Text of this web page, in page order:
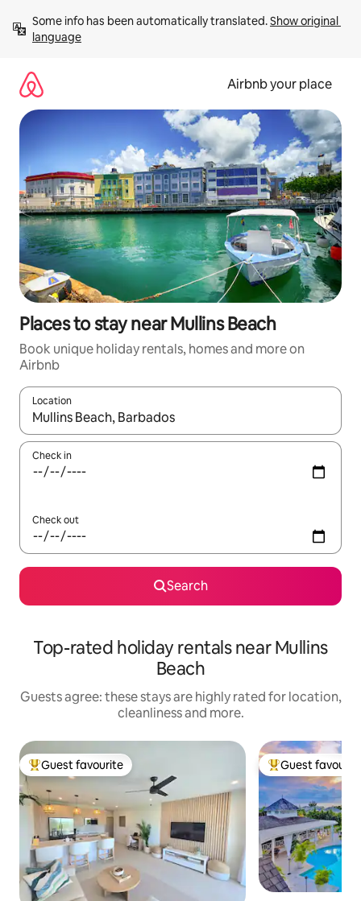
content
Some info has been automatically translated. Show original
language
Airbnb your place
Places to stay near Mullins Beach
Book unique holiday rentals, homes and more on
Airbnb
Location
When results are available, navigate with the up and down
Check in
Check out
Search
Top-rated holiday rentals near Mullins
Beach
Guests agree: these stays are highly rated for location,
cleanliness and more.
Top guest favourite
Guest favourite Top guest
Guest